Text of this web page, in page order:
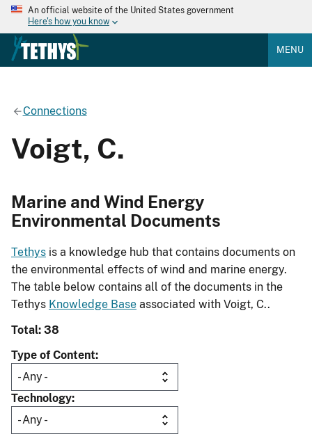
An official website of the United States government
Here's how you know
MENU
Connections
Voigt, C.
Marine and Wind Energy
Environmental Documents
Tethys is a knowledge hub that contains documents on
the environmental effects of wind and marine energy.
The table below contains all of the documents in the
Tethys Knowledge Base associated with Voigt, C..
Total: 38
Type of Content
Technology